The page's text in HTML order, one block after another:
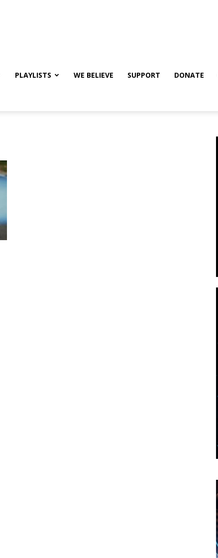
PLAYLISTS WE BELIEVE SUPPORT DONATE